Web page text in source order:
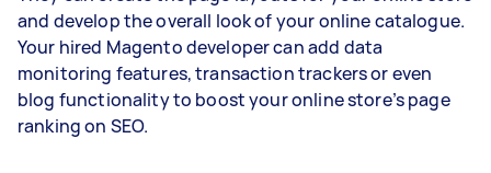
and develop the overall look of your online catalogue.
Your hired Magento developer can add data
monitoring features, transaction trackers or even
blog functionality to boost your online store’s page
ranking on SEO.